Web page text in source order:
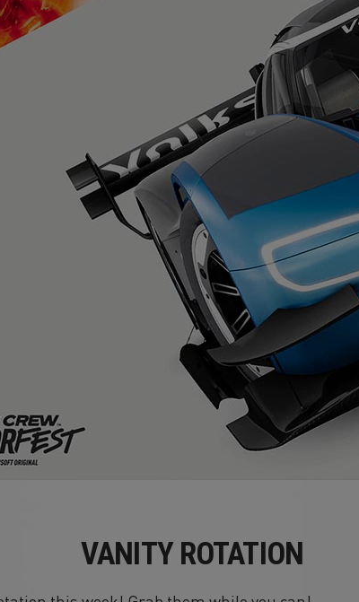
VANITY ROTATION